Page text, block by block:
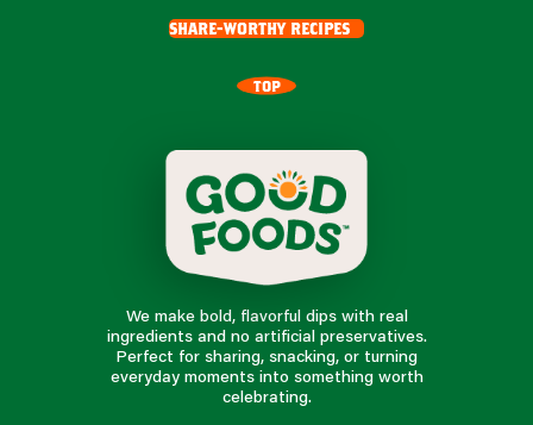
share-worthy recipes
TOP
We make bold, flavorful dips with real
ingredients and no artificial preservatives.
Perfect for sharing, snacking, or turning
everyday moments into something worth
celebrating.